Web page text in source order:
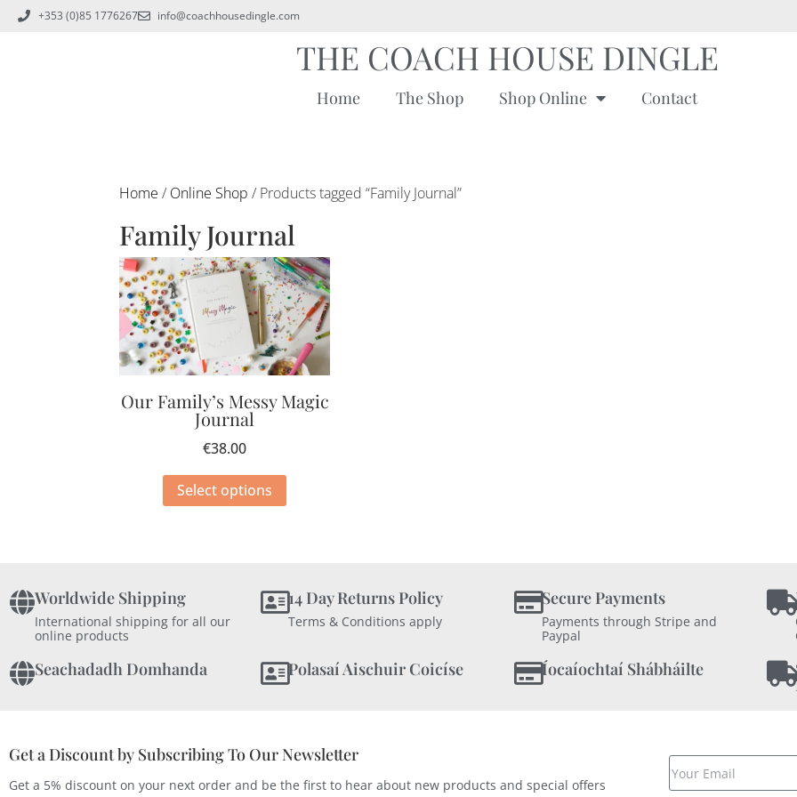
+353 (0)85 1776267 info@coachhousedingle.com
THE COACH HOUSE DINGLE
Home The Shop Shop Online Contact
Home / Online Shop / Products tagged “Family Journal”
Family Journal
Our Family’s Messy Magic
Journal
€38.00
Select options
Worldwide Shipping
International shipping for all our
online products
14 Day Returns Policy
Terms & Conditions apply
Secure Payments
Payments through Stripe and
Paypal
Seachadadh Domhanda Polasaí Aischuir Coicíse Íocaíochtaí Shábháilte
Get a Discount by Subscribing To Our Newsletter
Get a 5% discount on your next order and be the first to hear about new products and special offers